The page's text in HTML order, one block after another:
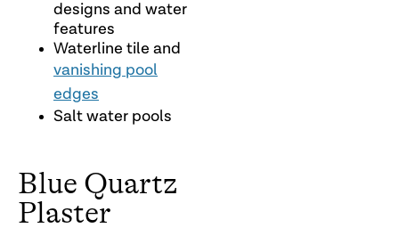
designs and water
features
Waterline tile and
vanishing pool
edges
Salt water pools
Blue Quartz
Plaster